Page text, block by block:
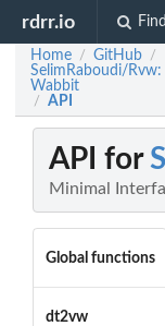
rdrr.io
Home / GitHub /
SelimRaboudi/
Wabbit
/ API
API for
Minimal
Global functions
dt2vw